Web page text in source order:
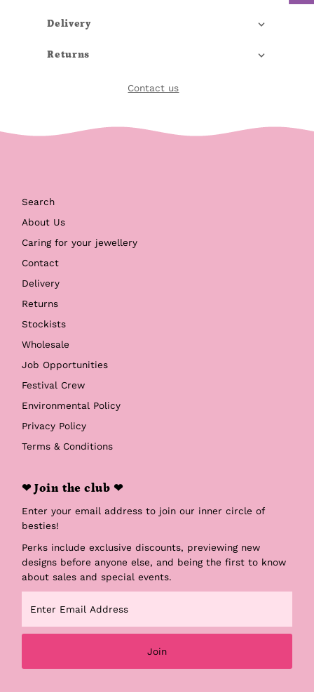
Delivery
Returns
Contact us
Search
About Us
Caring for your jewellery
Contact
Delivery
Returns
Stockists
Wholesale
Job Opportunities
Festival Crew
Environmental Policy
Privacy Policy
Terms & Conditions
❤ Join the club ❤
Enter your email address to join our inner circle of
besties!
Perks include exclusive discounts, previewing new
designs before anyone else, and being the first to know
about sales and special events.
Email
Address
Join